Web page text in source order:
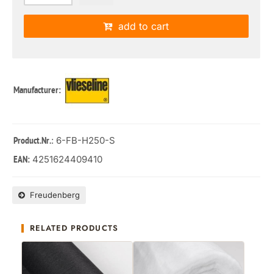
add to cart
Manufacturer:
Product.Nr.: 6-FB-H250-S
EAN: 4251624409410
Freudenberg
RELATED PRODUCTS